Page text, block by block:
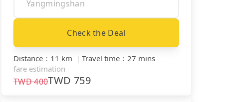
Check the Deal
Distance ： 11 km ｜ Travel time ： 27 mins
fare estimation
TWD400TWD 759